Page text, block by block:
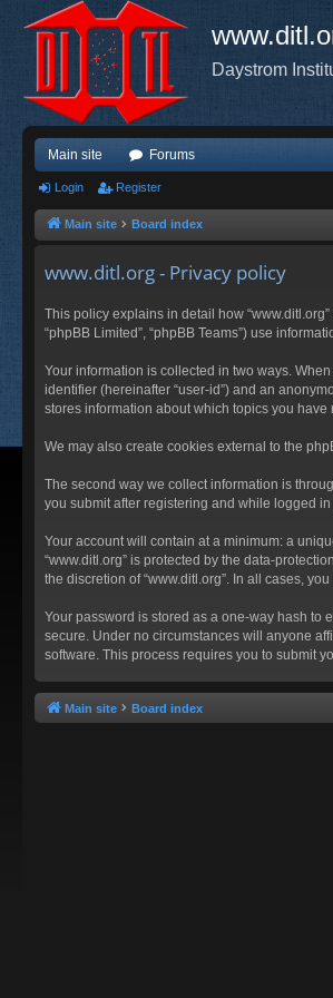
Daystrom
Main site Forums
Login Register
Main site Board index
www.ditl.org - Privacy policy
This policy explains in detail how “www.ditl.org”
“phpBB Limited”, “phpBB Teams”) use
Your information is collected in two ways.
identifier (hereinafter “user-id”) and an
stores information about which topics you
We may also create cookies external to the
The second way we collect information is
you submit after registering and while logged in
Your account will contain at a minimum: a
“www.ditl.org” is protected by the data-
the discretion of “www.ditl.org”. In all cases,
Your password is stored as a one-way hash to
secure. Under no circumstances will anyone
software. This process requires you to submit
Main site Board index